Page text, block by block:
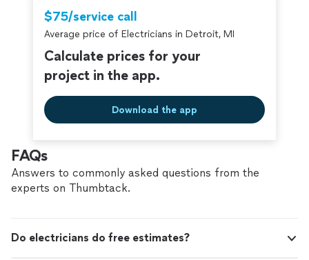
be completed. Honest and Dependable!"
$75/service call
Average price of Electricians in Detroit, MI
Calculate prices for your
project in the app.
Download the app
FAQs
Answers to commonly asked questions from the
experts on Thumbtack.
Do electricians do free estimates?